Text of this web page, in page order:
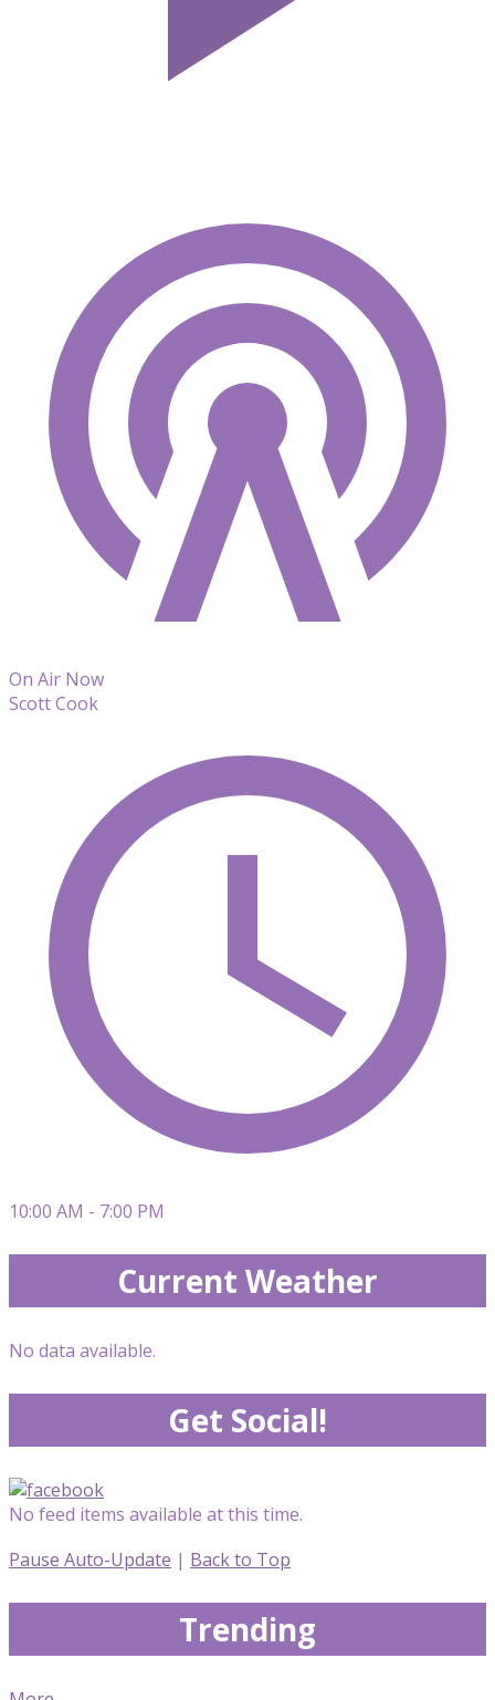
On Air Now
Scott Cook
10:00 AM - 7:00 PM
Current Weather
No data available.
Get Social!
No feed items available at this time.
Pause Auto-Update | Back to Top
Trending